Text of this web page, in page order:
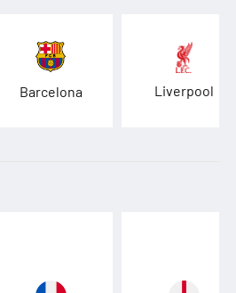
Barcelona Liverpool